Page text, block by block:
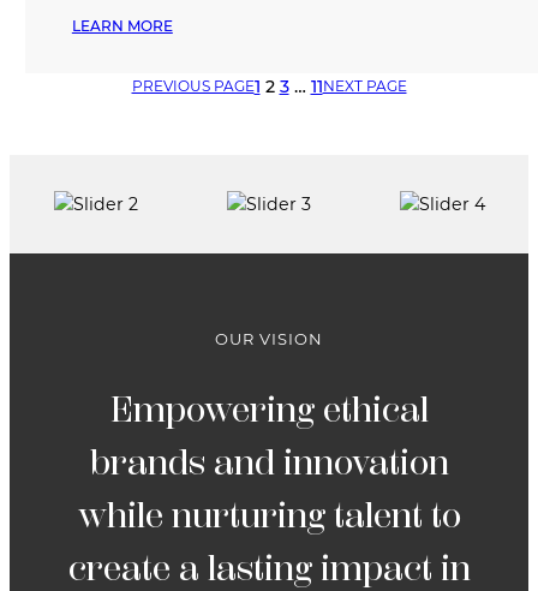
LEARN MORE:
SERVICES
PREVIOUS PAGE1 2 3 … 11NEXT PAGE
OUR VISION
Empowering ethical
brands and innovation
while nurturing talent to
create a lasting impact in